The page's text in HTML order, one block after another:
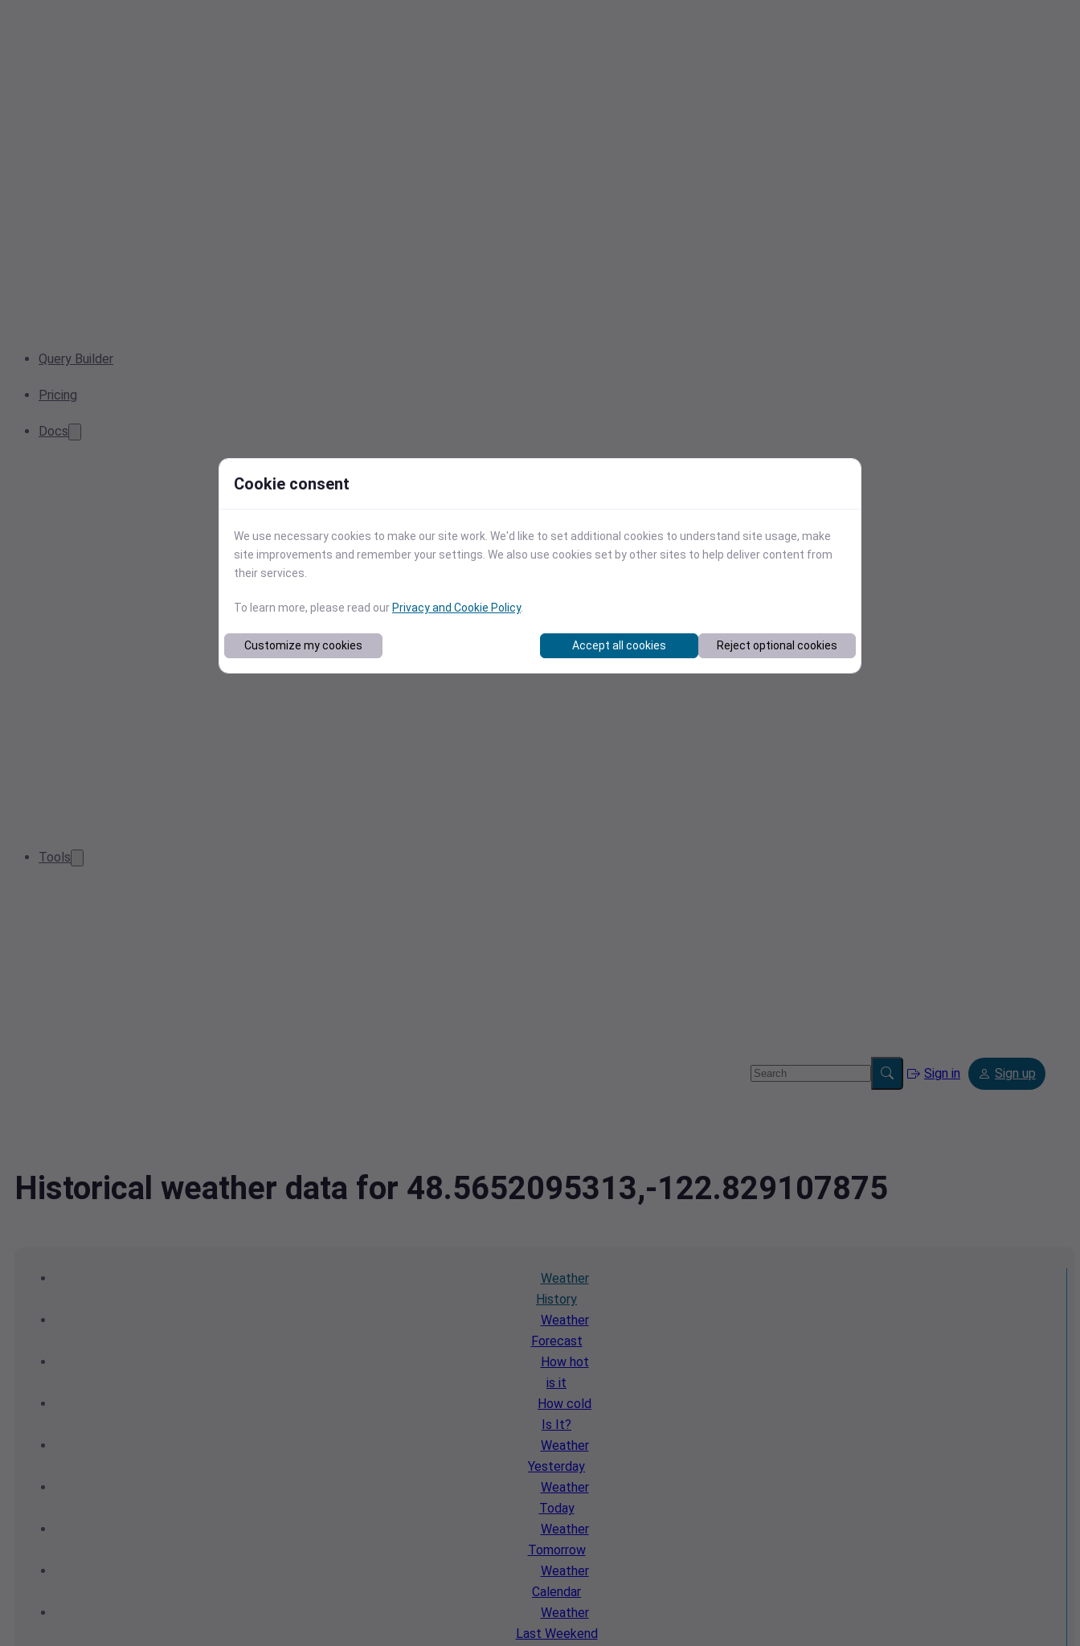
Query Builder
Pricing
Docs
Tools
Sign in Sign up
Historical weather data for 48.5652095313,-122.829107875
Weather
History
Weather
Forecast
How hot
is it
How cold
Is It?
Weather
Yesterday
Weather
Today
Weather
Tomorrow
Weather
Calendar
Weather
Last Weekend
Cookie consent
We use necessary cookies to make our site work. We'd like to set additional cookies to understand site usage, make
site improvements and remember your settings. We also use cookies set by other sites to help deliver content from
their services.
To learn more, please read our Privacy and Cookie Policy.
Customize my cookies Accept all cookies Reject optional cookies